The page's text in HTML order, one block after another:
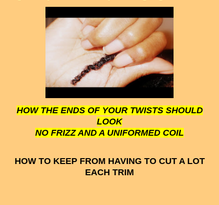
HOW THE ENDS OF YOUR TWISTS SHOULD
LOOK
NO FRIZZ AND A UNIFORMED COIL
HOW TO KEEP FROM HAVING TO CUT A LOT
EACH TRIM